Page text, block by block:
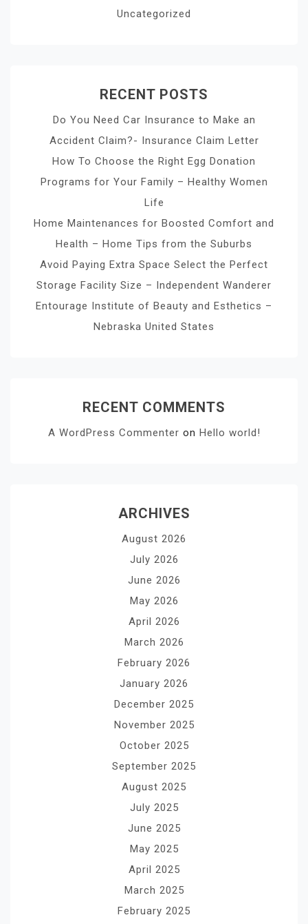
Uncategorized
RECENT POSTS
Do You Need Car Insurance to Make an
Accident Claim?- Insurance Claim Letter
How To Choose the Right Egg Donation
Programs for Your Family – Healthy Women
Life
Home Maintenances for Boosted Comfort and
Health – Home Tips from the Suburbs
Avoid Paying Extra Space Select the Perfect
Storage Facility Size – Independent Wanderer
Entourage Institute of Beauty and Esthetics –
Nebraska United States
RECENT COMMENTS
A WordPress Commenter on Hello world!
ARCHIVES
August 2026
July 2026
June 2026
May 2026
April 2026
March 2026
February 2026
January 2026
December 2025
November 2025
October 2025
September 2025
August 2025
July 2025
June 2025
May 2025
April 2025
March 2025
February 2025